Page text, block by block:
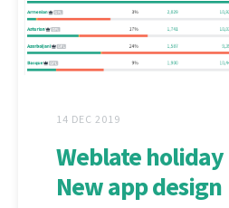
14 DEC 2019
Weblate
New app design